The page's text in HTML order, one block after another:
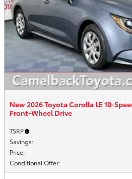
New 2026 Toyota Corolla LE 10-
Front-Wheel Drive
TSRP :
Savings:
Price:
Conditional Offer: